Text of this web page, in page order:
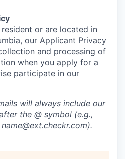
or are located in
our Applicant Privacy
and processing of
when you apply for a
participate in our
will always include our
the @ symbol (e.g.,
name@ext.checkr.com).